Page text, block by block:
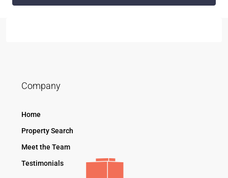
Company
Home
Property Search
Meet the Team
Testimonials